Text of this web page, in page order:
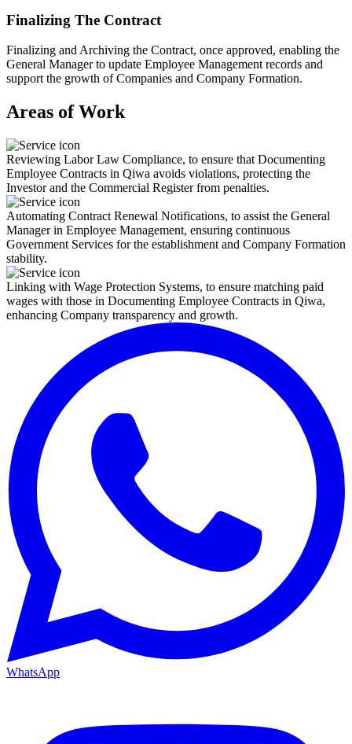
Finalizing The Contract
Finalizing and Archiving the Contract, once approved, enabling the
General Manager to update Employee Management records and
support the growth of Companies and Company Formation.
Areas of Work
Reviewing Labor Law Compliance, to ensure that Documenting
Employee Contracts in Qiwa avoids violations, protecting the
Investor and the Commercial Register from penalties.
Automating Contract Renewal Notifications, to assist the General
Manager in Employee Management, ensuring continuous
Government Services for the establishment and Company Formation
stability.
Linking with Wage Protection Systems, to ensure matching paid
wages with those in Documenting Employee Contracts in Qiwa,
enhancing Company transparency and growth.
WhatsApp